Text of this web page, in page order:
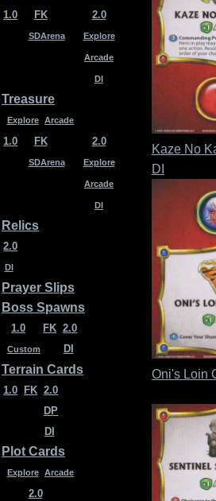
1.0 FK
SDArena
2.0
Explore
Arcade
DI
Treasure
Explore Arcade
1.0 FK
SDArena
2.0
Explore
Arcade
DI
Relics
2.0
DI
Prayer Slips
Boss Spawns
1.0
Custom
FK 2.0
DI
Terrain Cards
1.0 FK 2.0
DP
DI
Plot Cards
Explore Arcade
2.0
Kaze No
DI
Oni's Loin